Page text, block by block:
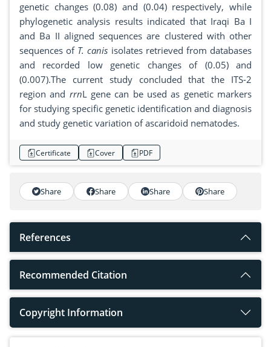
genetic changes (0.08) and (0.04) respectively, while
phylogenetic analysis results indicated that Iraqi Ba I
and Ba II aligned sequences are clustered with other
sequences of T. canis isolates retrieved from databases
and recorded low genetic changes of (0.05) and
(0.007).The current study concluded that the ITS-2
region and rrnL gene can be used as genetic markers
for studying specific genetic identification and diagnosis
and study genetic variation of ascaridoid nematodes.
Certificate Cover PDF
Share Share Share Share
References
Recommended Citation
Copyright Information